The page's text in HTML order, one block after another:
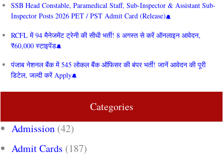
SSB Head Constable, Paramedical Staff, Sub-Inspector & Assistant Sub-
Inspector Posts 2026 PET / PST Admit Card (Release)
RCFL में 94 मैनेजमेंट ट्रेनी की सीधी भर्ती! 8 अगस्त से करें ऑनलाइन आवेदन,
₹60,000 स्टाइपेंड
पंजाब नेशनल बैंक में 545 लोकल बैंक ऑफिसर की बंपर भर्ती! जानें आवेदन की पूरी
डिटेल, जल्दी करें Apply
Categories
Admission (42)
Admit Cards (187)